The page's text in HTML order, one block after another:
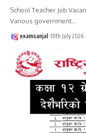
School Teacher Job
Various government…
examsanjal 10th July 2026